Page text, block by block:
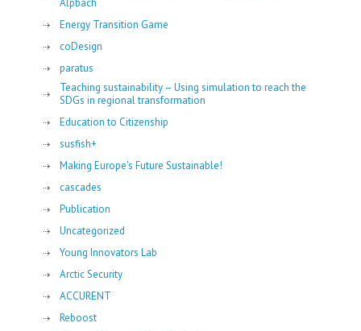
Energy Transition Game
coDesign
paratus
Teaching sustainability – Using simulation to reach the
SDGs in regional transformation
Education to Citizenship
susfish+
Making Europe's Future Sustainable!
cascades
Publication
Uncategorized
Young Innovators Lab
Arctic Security
ACCURENT
Reboost